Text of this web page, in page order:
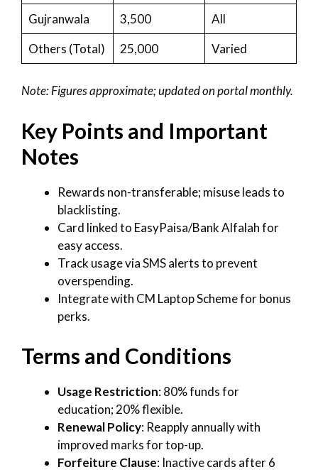
Gujranwala
3,500
All
Others (Total)
25,000 Varied
Note: Figures approximate; updated on portal monthly.
Key Points and Important
Notes
Rewards non-transferable; misuse leads to
blacklisting.
Card linked to EasyPaisa/Bank Alfalah for
easy access.
Track usage via SMS alerts to prevent
overspending.
Integrate with CM Laptop Scheme for bonus
perks.
Terms and Conditions
Usage Restriction: 80% funds for
education; 20% flexible.
Renewal Policy: Reapply annually with
improved marks for top-up.
Forfeiture Clause: Inactive cards after 6